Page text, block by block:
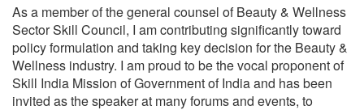
As a member of the general counsel of Beauty & Wellness
Sector Skill Council, I am contributing significantly toward
policy formulation and taking key decision for the Beauty &
Wellness industry. I am proud to be the vocal proponent of
Skill India Mission of Government of India and has been
invited as the speaker at many forums and events, to